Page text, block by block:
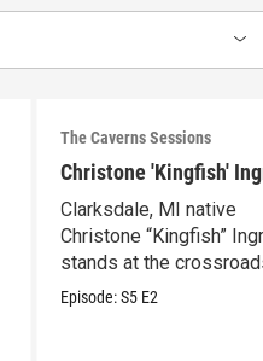
The Caverns Sessions
Christone 'Kingfish'
Clarksdale, MI native
Christone “Kingfish”
stands at the
legacy and innovation.
Episode:S5 E2